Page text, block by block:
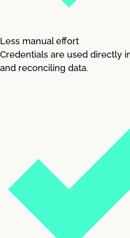
Less manual effort
Credentials are used directly
and reconciling data.